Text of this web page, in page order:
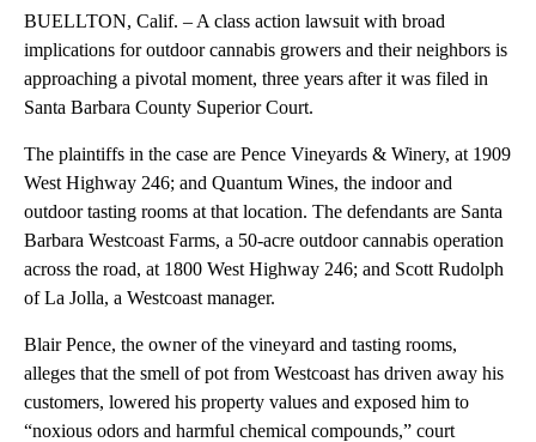
BUELLTON, Calif. – A class action lawsuit with broad
implications for outdoor cannabis growers and their neighbors is
approaching a pivotal moment, three years after it was filed in
Santa Barbara County Superior Court.
The plaintiffs in the case are Pence Vineyards & Winery, at 1909
West Highway 246; and Quantum Wines, the indoor and
outdoor tasting rooms at that location. The defendants are Santa
Barbara Westcoast Farms, a 50-acre outdoor cannabis operation
across the road, at 1800 West Highway 246; and Scott Rudolph
of La Jolla, a Westcoast manager.
Blair Pence, the owner of the vineyard and tasting rooms,
alleges that the smell of pot from Westcoast has driven away his
customers, lowered his property values and exposed him to
“noxious odors and harmful chemical compounds,” court